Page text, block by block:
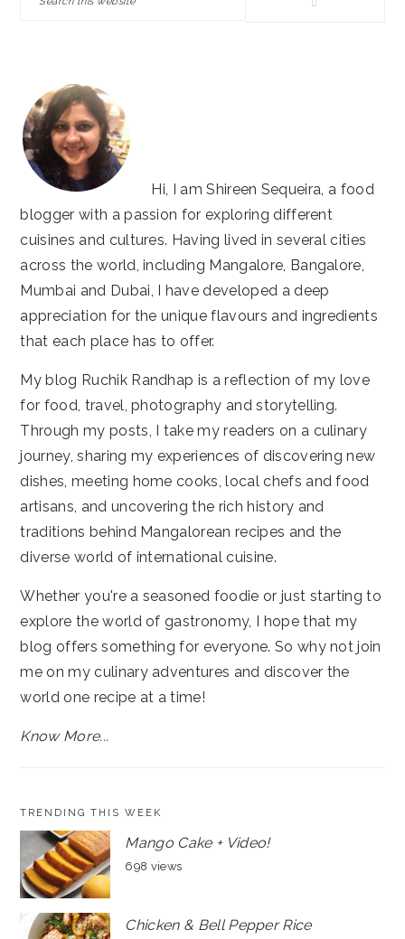
Hi, I am Shireen Sequeira, a food
blogger with a passion for exploring different
cuisines and cultures. Having lived in several cities
across the world, including Mangalore, Bangalore,
Mumbai and Dubai, I have developed a deep
appreciation for the unique flavours and ingredients
that each place has to offer.
My blog Ruchik Randhap is a reflection of my love
for food, travel, photography and storytelling.
Through my posts, I take my readers on a culinary
journey, sharing my experiences of discovering new
dishes, meeting home cooks, local chefs and food
artisans, and uncovering the rich history and
traditions behind Mangalorean recipes and the
diverse world of international cuisine.
Whether you're a seasoned foodie or just starting to
explore the world of gastronomy, I hope that my
blog offers something for everyone. So why not join
me on my culinary adventures and discover the
world one recipe at a time!
Know More...
TRENDING THIS WEEK
Mango Cake + Video!
698 views
Chicken & Bell Pepper Rice